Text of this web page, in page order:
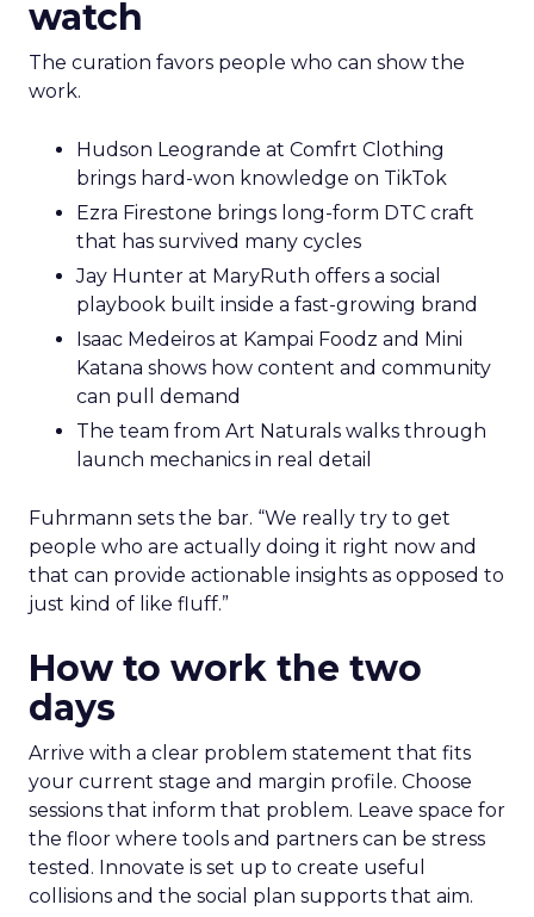
watch
The curation favors people who can show the
work.
Hudson Leogrande at Comfrt Clothing
brings hard-won knowledge on TikTok
Ezra Firestone brings long-form DTC craft
that has survived many cycles
Jay Hunter at MaryRuth offers a social
playbook built inside a fast-growing brand
Isaac Medeiros at Kampai Foodz and Mini
Katana shows how content and community
can pull demand
The team from Art Naturals walks through
launch mechanics in real detail
Fuhrmann sets the bar. “We really try to get
people who are actually doing it right now and
that can provide actionable insights as opposed to
just kind of like fluff.”
How to work the two
days
Arrive with a clear problem statement that fits
your current stage and margin profile. Choose
sessions that inform that problem. Leave space for
the floor where tools and partners can be stress
tested. Innovate is set up to create useful
collisions and the social plan supports that aim.